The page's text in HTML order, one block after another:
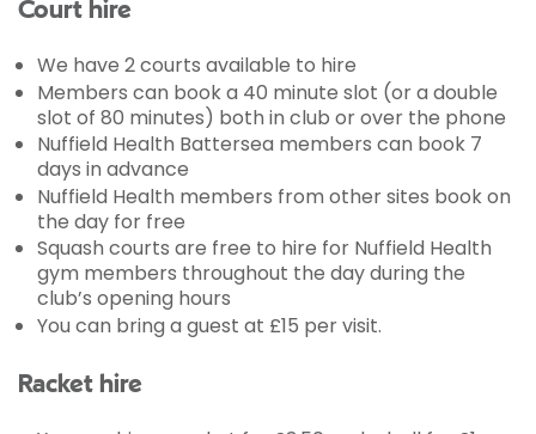
Court hire
We have 2 courts available to hire
Members can book a 40 minute slot (or a double
slot of 80 minutes) both in club or over the phone
Nuffield Health Battersea members can book 7
days in advance
Nuffield Health members from other sites book on
the day for free
Squash courts are free to hire for Nuffield Health
gym members throughout the day during the
club’s opening hours
You can bring a guest at £15 per visit.
Racket hire